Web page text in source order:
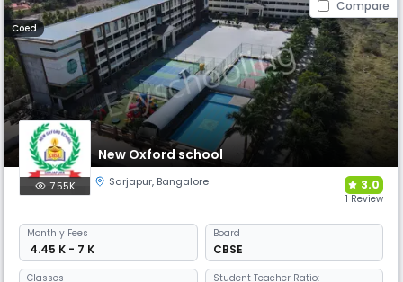
Compare
Coed
New Oxford school
7.55K Sarjapur, Bangalore 3.0
1 Review
Monthly Fees
₹ 4.45 K - 7 K
Board
CBSE
Classes Student Teacher Ratio: